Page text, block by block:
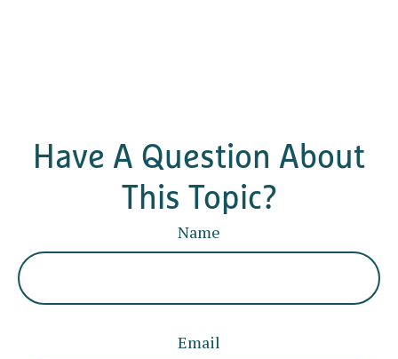
Have A Question About
This Topic?
Name
Email